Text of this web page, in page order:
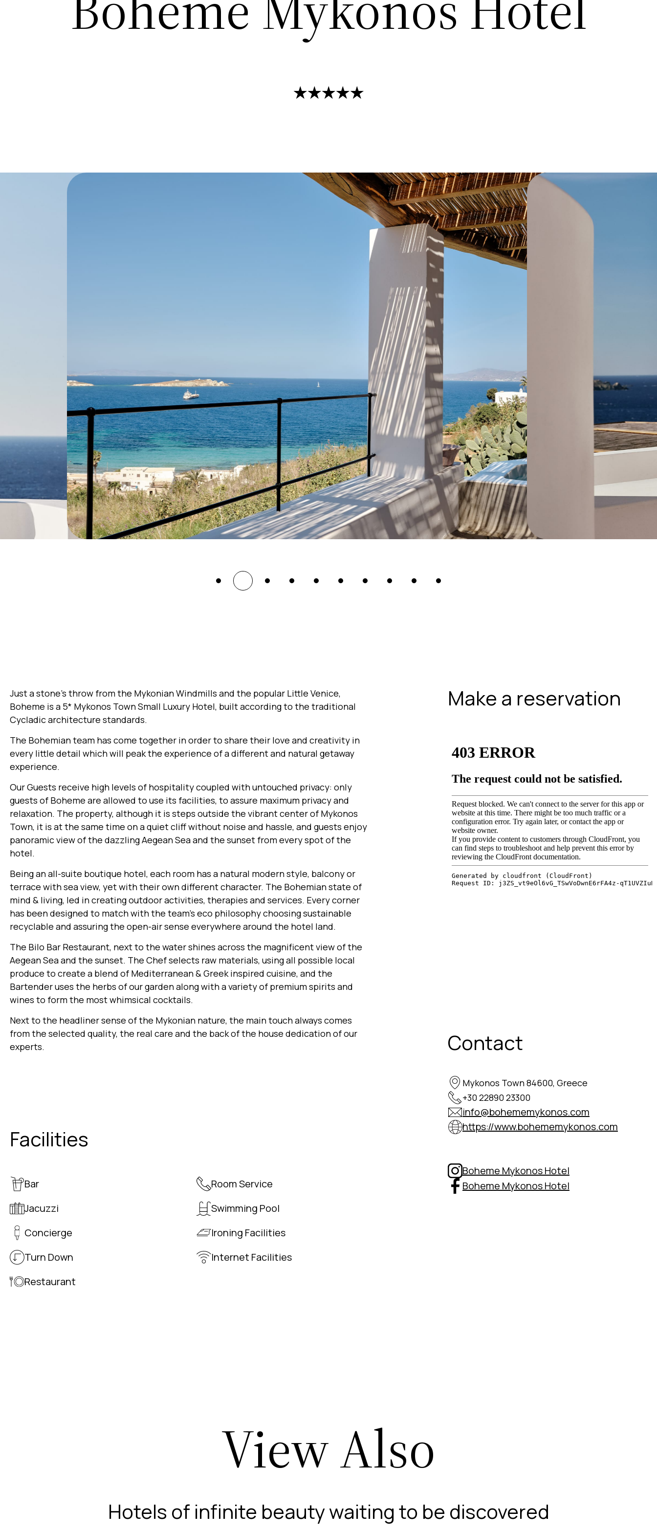
Just a stone’s throw from the Mykonian Windmills and the popular Little Venice,
Boheme is a 5* Mykonos Town Small Luxury Hotel, built according to the traditional
Cycladic architecture standards.
The Bohemian team has come together in order to share their love and creativity in
every little detail which will peak the experience of a different and natural getaway
experience.
Our Guests receive high levels of hospitality coupled with untouched privacy: only
guests of Boheme are allowed to use its facilities, to assure maximum privacy and
relaxation. The property, although it is steps outside the vibrant center of Mykonos
Town, it is at the same time on a quiet cliff without noise and hassle, and guests enjoy
panoramic view of the dazzling Aegean Sea and the sunset from every spot of the
hotel.
Being an all-suite boutique hotel, each room has a natural modern style, balcony or
terrace with sea view, yet with their own different character. The Bohemian state of
mind & living, led in creating outdoor activities, therapies and services. Every corner
has been designed to match with the team’s eco philosophy choosing sustainable
recyclable and assuring the open-air sense everywhere around the hotel land.
The Bilo Bar Restaurant, next to the water shines across the magnificent view of the
Aegean Sea and the sunset. The Chef selects raw materials, using all possible local
produce to create a blend of Mediterranean & Greek inspired cuisine, and the
Bartender uses the herbs of our garden along with a variety of premium spirits and
wines to form the most whimsical cocktails.
Next to the headliner sense of the Mykonian nature, the main touch always comes
from the selected quality, the real care and the back of the house dedication of our
experts.
Facilities
Bar
Jacuzzi
Concierge
Turn Down
Restaurant
Room Service
Swimming Pool
Ironing Facilities
Internet Facilities
Make a reservation
Contact
Mykonos Town 84600, Greece
+30 22890 23300
info@bohememykonos.com
https://www.bohememykonos.com
Boheme Mykonos Hotel
Boheme Mykonos Hotel
View Also
Hotels of infinite beauty waiting to be discovered